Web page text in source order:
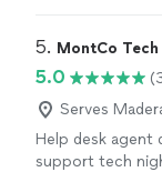
hardware problem. A positive experience
5. MontCo
5.0
Serves
Help desk agent
support tech